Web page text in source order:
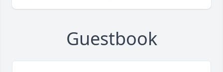
Guestbook